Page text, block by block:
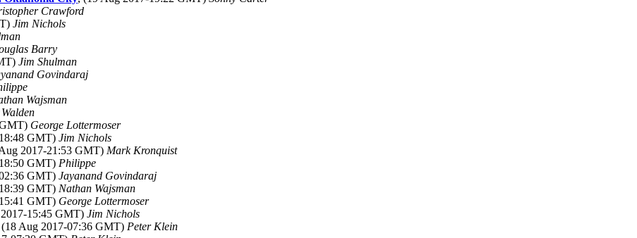
Crawford
Jim Nichols
Barry
Jim Shulman
Govindaraj
Wajsman
George Lottermoser
GMT) Jim Nichols
2017-21:53 GMT) Mark Kronquist
GMT) Philippe
GMT) Jayanand Govindaraj
GMT) Nathan Wajsman
GMT) George Lottermoser
15:45 GMT) Jim Nichols
(18 Aug 2017-07:36 GMT) Peter Klein